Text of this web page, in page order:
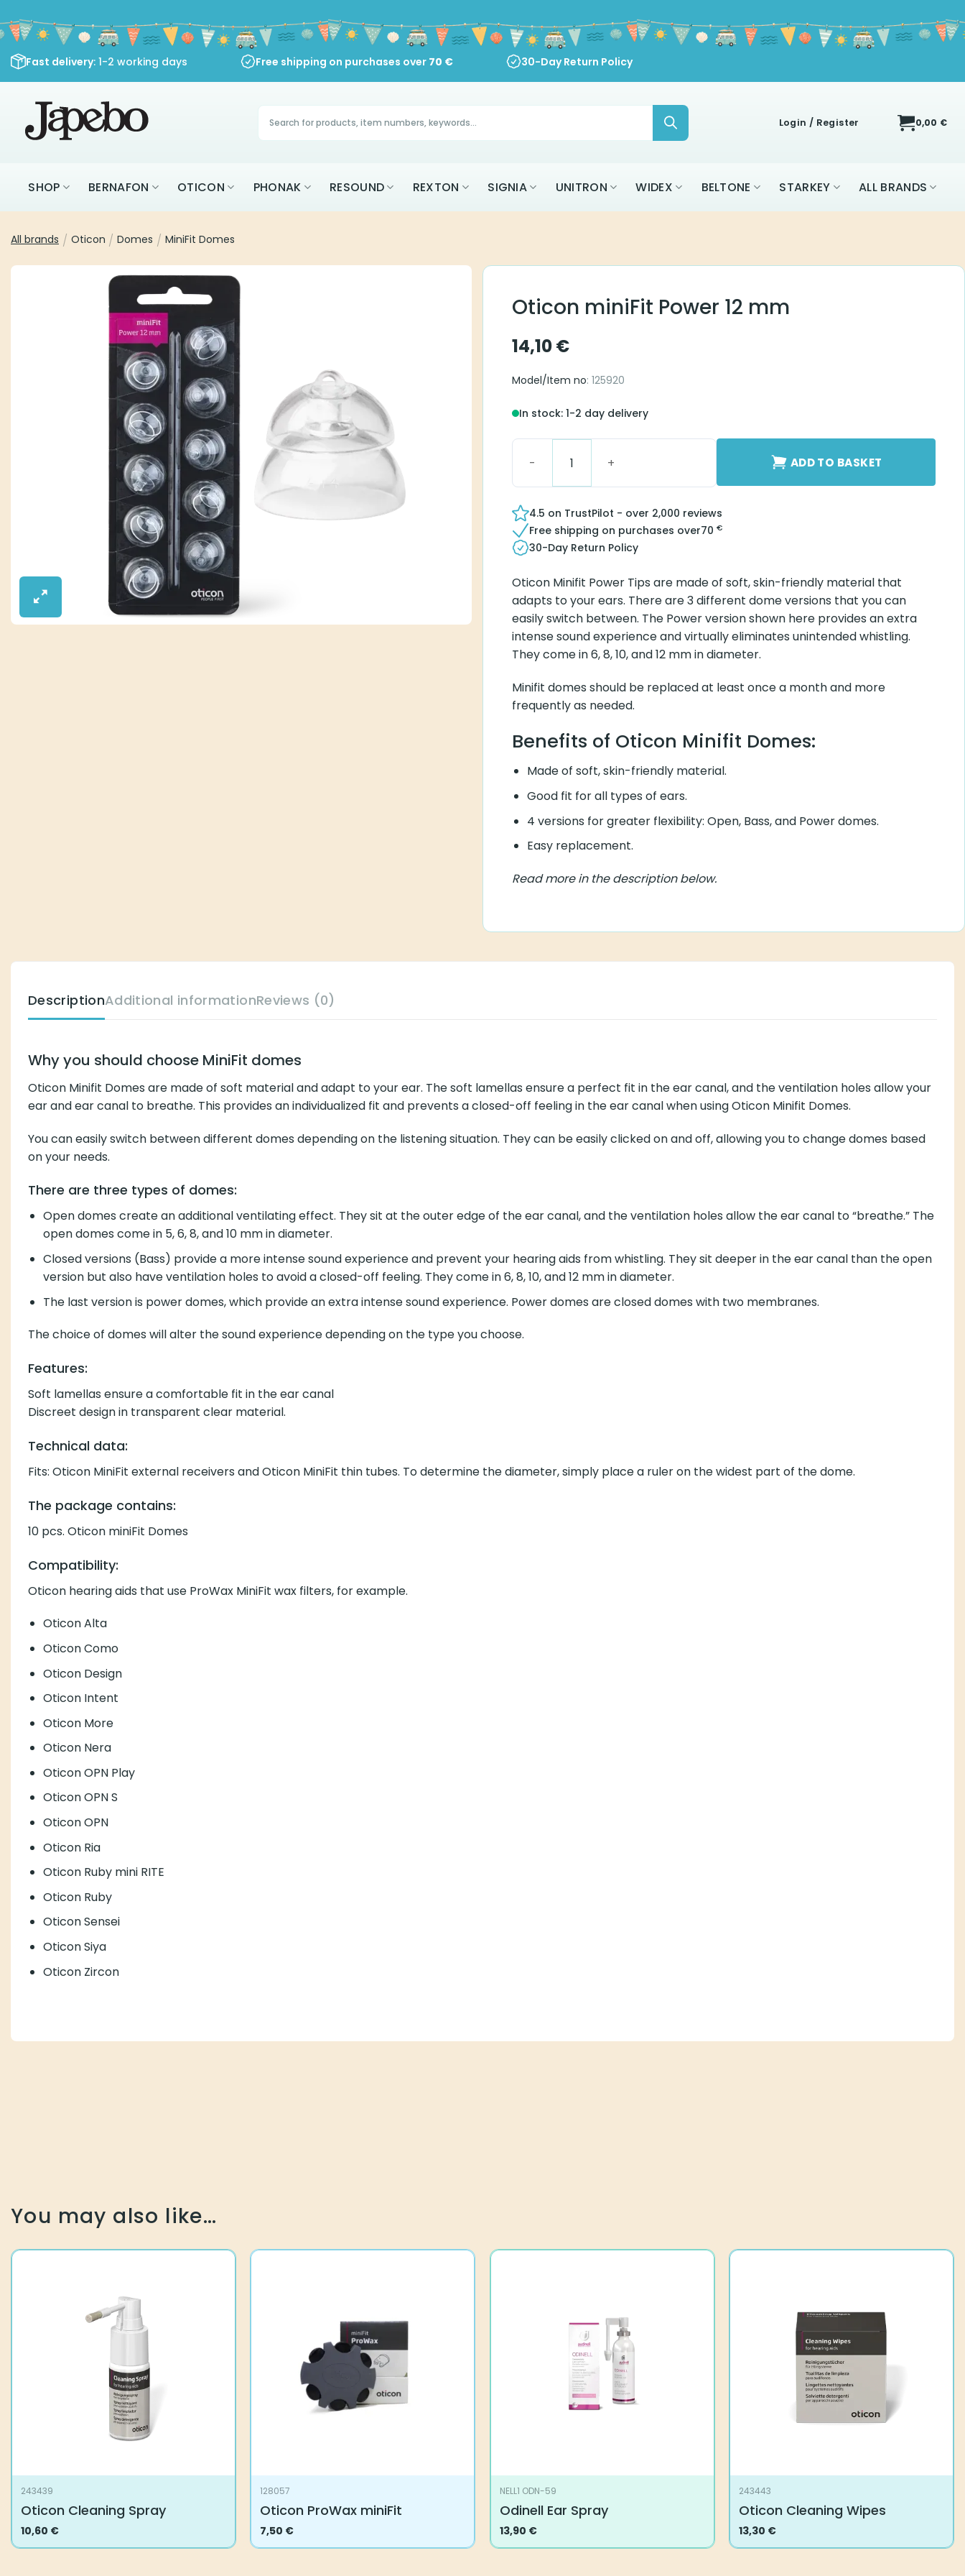
to
content
Fast delivery: 1-2 working days Free shipping on purchases over 70 € 30-Day Return Policy
Products
search Login / Register 0,00 €
SHOP BERNAFON OTICON PHONAK RESOUND REXTON SIGNIA UNITRON WIDEX BELTONE STARKEY ALL BRANDS
All brands / Oticon / Domes / MiniFit Domes
Oticon miniFit Power 12 mm
14,10€
Model/Item no: 125920
In stock: 1-2 day delivery
ADD TO BASKET
4.5 on TrustPilot - over 2,000 reviews
Free shipping on purchases over70 €
30-Day Return Policy
Oticon Minifit Power Tips are made of soft, skin-friendly material that
adapts to your ears. There are 3 different dome versions that you can
easily switch between. The Power version shown here provides an extra
intense sound experience and virtually eliminates unintended whistling.
They come in 6, 8, 10, and 12 mm in diameter.
Minifit domes should be replaced at least once a month and more
frequently as needed.
Benefits of Oticon Minifit Domes:
Made of soft, skin-friendly material.
Good fit for all types of ears.
4 versions for greater flexibility: Open, Bass, and Power domes.
Easy replacement.
Read more in the description below.
DescriptionAdditional informationReviews (0)
Why you should choose MiniFit domes
Oticon Minifit Domes are made of soft material and adapt to your ear. The soft lamellas ensure a perfect fit in the ear canal, and the ventilation holes allow your
ear and ear canal to breathe. This provides an individualized fit and prevents a closed-off feeling in the ear canal when using Oticon Minifit Domes.
You can easily switch between different domes depending on the listening situation. They can be easily clicked on and off, allowing you to change domes based
on your needs.
There are three types of domes:
Open domes create an additional ventilating effect. They sit at the outer edge of the ear canal, and the ventilation holes allow the ear canal to “breathe.” The
open domes come in 5, 6, 8, and 10 mm in diameter.
Closed versions (Bass) provide a more intense sound experience and prevent your hearing aids from whistling. They sit deeper in the ear canal than the open
version but also have ventilation holes to avoid a closed-off feeling. They come in 6, 8, 10, and 12 mm in diameter.
The last version is power domes, which provide an extra intense sound experience. Power domes are closed domes with two membranes.
The choice of domes will alter the sound experience depending on the type you choose.
Features:
Soft lamellas ensure a comfortable fit in the ear canal
Discreet design in transparent clear material.
Technical data:
Fits: Oticon MiniFit external receivers and Oticon MiniFit thin tubes. To determine the diameter, simply place a ruler on the widest part of the dome.
The package contains:
10 pcs. Oticon miniFit Domes
Compatibility:
Oticon hearing aids that use ProWax MiniFit wax filters, for example.
Oticon Alta
Oticon Como
Oticon Design
Oticon Intent
Oticon More
Oticon Nera
Oticon OPN Play
Oticon OPN S
Oticon OPN
Oticon Ria
Oticon Ruby mini RITE
Oticon Ruby
Oticon Sensei
Oticon Siya
Oticon Zircon
You may also like…
243439
Oticon Cleaning Spray
10,60 €
128057
Oticon ProWax miniFit
7,50 €
NELL1 ODN-59
Odinell Ear Spray
13,90 €
243443
Oticon Cleaning Wipes
13,30 €